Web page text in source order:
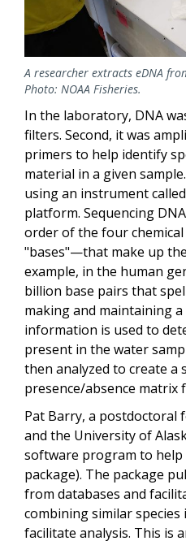
A researcher extracts eDNA
Photo: NOAA Fisheries.
In the laboratory, DNA
filters. Second, it was
primers to help identify
material in a given
using an instrument
platform. Sequencing
order of the four
"bases"—that make up
example, in the human
billion base pairs that
making and maintaining
information is used to
present in the water
then analyzed to create a
presence/absence matrix
Pat Barry, a postdoctoral
and the University of
software program to help
package). The package
from databases and
combining similar
facilitate analysis. This is